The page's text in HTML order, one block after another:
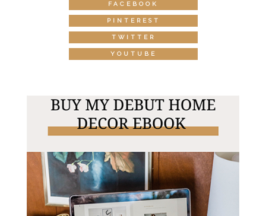
FACEBOOK
PINTEREST
TWITTER
YOUTUBE